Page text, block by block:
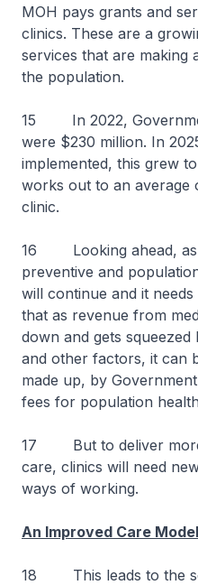
MOH pays grants and
clinics. These are a
services that are making
the population.
15 In 2022,
were $230 million. In
implemented, this grew
works out to an average
clinic.
16 Looking ahead, as
preventive and
will continue and it
that as revenue from
down and gets
and other factors, it can
made up, by
fees for population
17 But to deliver more
care, clinics will need
ways of working.
An Improved Care Model
18 This leads to the